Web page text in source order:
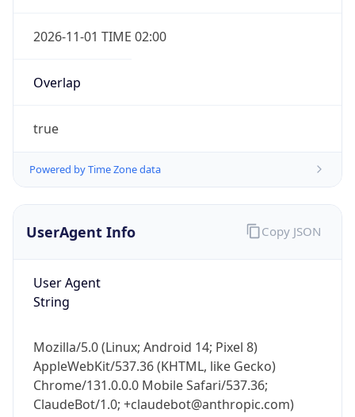
2026-11-01 TIME 02:00
Overlap
true
Powered by Time Zone data
UserAgent Info
User Agent
String
Mozilla/5.0 (Linux; Android 14; Pixel 8)
AppleWebKit/537.36 (KHTML, like Gecko)
Chrome/131.0.0.0 Mobile Safari/537.36;
ClaudeBot/1.0; +claudebot@anthropic.com)
Copy JSON